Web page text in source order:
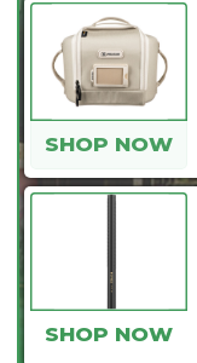
SHOP NOW
SHOP NOW